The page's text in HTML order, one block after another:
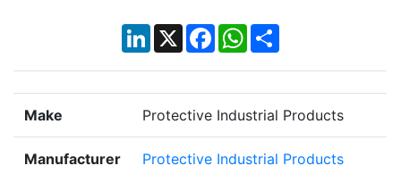
LinkedIn
X Facebook
WhatsApp
Share
Make Protective Industrial Products
Manufacturer Protective Industrial Products